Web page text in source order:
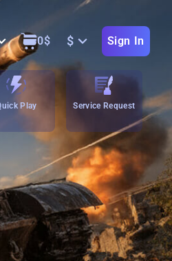
Quick Play Service Request